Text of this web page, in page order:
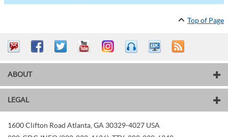
Top of Page
ABOUT
LEGAL
1600 Clifton Road Atlanta GA 30329-4027 USA